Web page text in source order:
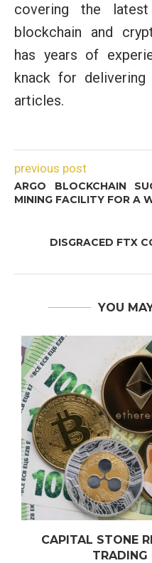
covering the
blockchain and
has years of
knack for delivering
articles.
previous post
ARGO BLOCKCHAIN
MINING FACILITY FOR A
DISGRACED FTX
YOU
CAPITAL STONE
TRADING